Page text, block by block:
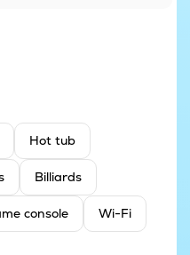
Hot tub
Billiards
console Wi-Fi